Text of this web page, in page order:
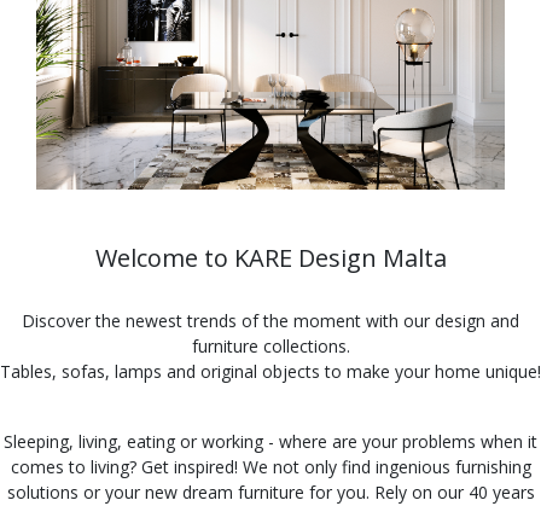
Welcome to KARE Design Malta
Discover the newest trends of the moment with our design and
furniture collections.
Tables, sofas, lamps and original objects to make your home unique!
Sleeping, living, eating or working - where are your problems when it
comes to living? Get inspired! We not only find ingenious furnishing
solutions or your new dream furniture for you. Rely on our 40 years